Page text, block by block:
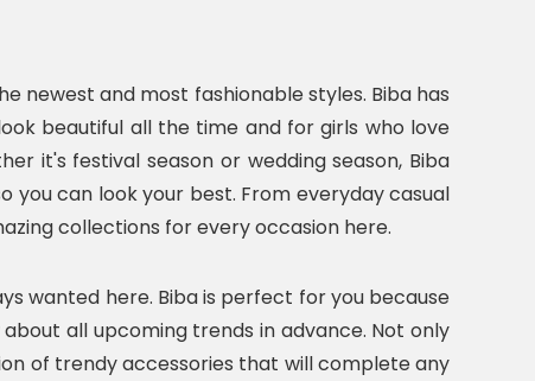
newest and most fashionable styles. Biba has
beautiful all the time and for girls who love
it's festival season or wedding season, Biba
you can look your best. From everyday casual
collections for every occasion here.
wanted here. Biba is perfect for you because
all upcoming trends in advance. Not only
of trendy accessories that will complete any